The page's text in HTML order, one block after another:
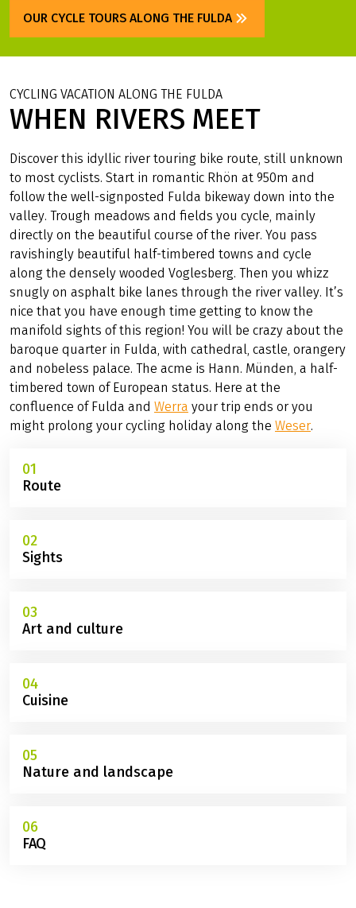
OUR CYCLE TOURS ALONG THE FULDA
WHEN RIVERS MEET
CYCLING VACATION ALONG THE FULDA
Discover this idyllic river touring bike route, still unknown
to most cyclists. Start in romantic Rhön at 950m and
follow the well-signposted Fulda bikeway down into the
valley. Trough meadows and fields you cycle, mainly
directly on the beautiful course of the river. You pass
ravishingly beautiful half-timbered towns and cycle
along the densely wooded Voglesberg. Then you whizz
snugly on asphalt bike lanes through the river valley. It’s
nice that you have enough time getting to know the
manifold sights of this region! You will be crazy about the
baroque quarter in Fulda, with cathedral, castle, orangery
and nobeless palace. The acme is Hann. Münden, a half-
timbered town of European status. Here at the
confluence of Fulda and Werra your trip ends or you
might prolong your cycling holiday along the Weser.
01
Route
02
Sights
03
Art and culture
04
Cuisine
05
Nature and landscape
06
FAQ